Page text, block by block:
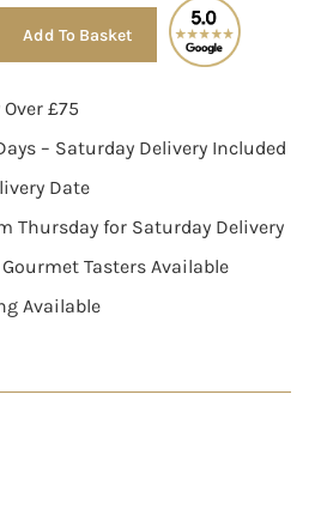
Mother of The Bride
Wedding
Add To Basket
Alternative:
£75
– Saturday Delivery Included
Date
Thursday for Saturday Delivery
Tasters Available
Available